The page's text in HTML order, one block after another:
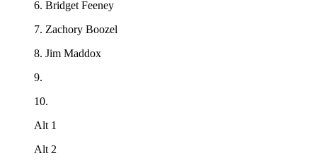
6. Bridget Feeney
7. Zachory Boozel
8. Jim Maddox
9.
10.
Alt 1
Alt 2